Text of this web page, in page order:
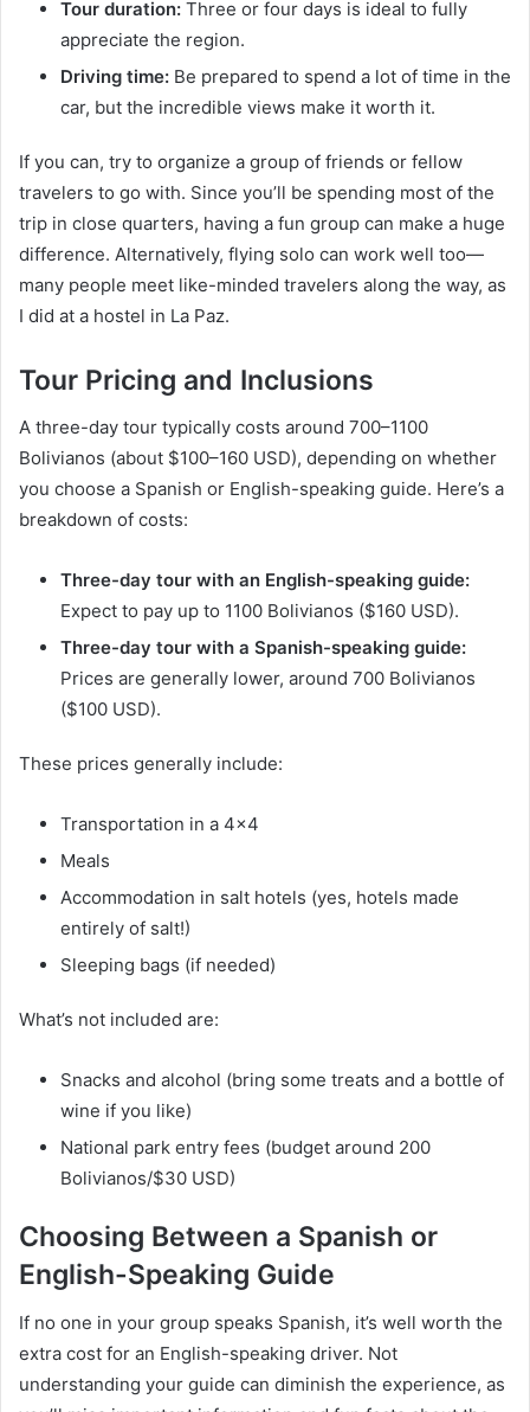
Tour duration: Three or four days is ideal to fully
appreciate the region.
Driving time: Be prepared to spend a lot of time in the
car, but the incredible views make it worth it.
If you can, try to organize a group of friends or fellow
travelers to go with. Since you’ll be spending most of the
trip in close quarters, having a fun group can make a huge
difference. Alternatively, flying solo can work well too—
many people meet like-minded travelers along the way, as
I did at a hostel in La Paz.
Tour Pricing and Inclusions
A three-day tour typically costs around 700–1100
Bolivianos (about $100–160 USD), depending on whether
you choose a Spanish or English-speaking guide. Here’s a
breakdown of costs:
Three-day tour with an English-speaking guide:
Expect to pay up to 1100 Bolivianos ($160 USD).
Three-day tour with a Spanish-speaking guide:
Prices are generally lower, around 700 Bolivianos
($100 USD).
These prices generally include:
Transportation in a 4×4
Meals
Accommodation in salt hotels (yes, hotels made
entirely of salt!)
Sleeping bags (if needed)
What’s not included are:
Snacks and alcohol (bring some treats and a bottle of
wine if you like)
National park entry fees (budget around 200
Bolivianos/$30 USD)
Choosing Between a Spanish or
English-Speaking Guide
If no one in your group speaks Spanish, it’s well worth the
extra cost for an English-speaking driver. Not
understanding your guide can diminish the experience, as